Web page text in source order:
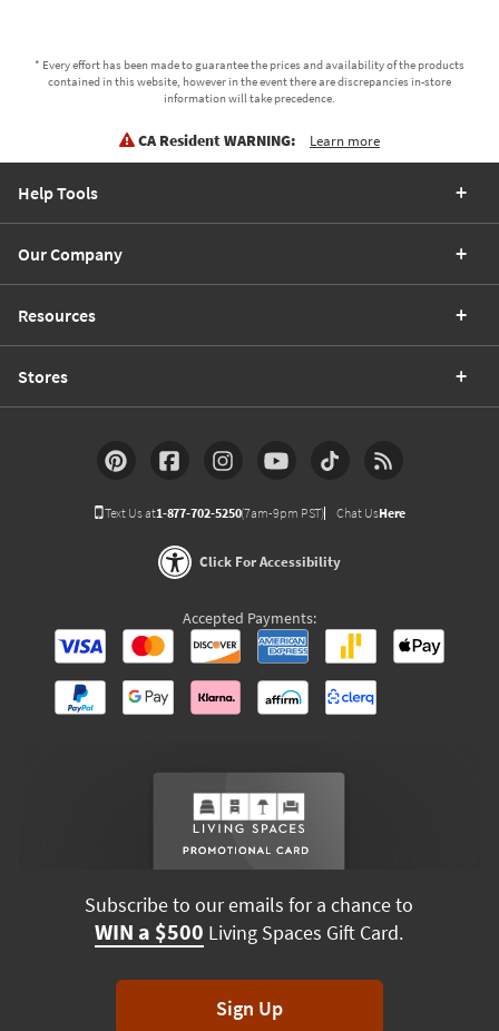
* Every effort has been made to guarantee the prices and availability of the products
contained in this website, however in the event there are discrepancies in-store
information will take precedence.
CA Resident WARNING: Learn more
Help Tools
Our Company
Resources
Stores
Text Us at1-877-702-5250(7am-9pm PST) Chat UsHere
Click For Accessibility
Accepted Payments:
Subscribe to our emails for a chance to
WIN a $500 Living Spaces Gift Card.
Sign Up